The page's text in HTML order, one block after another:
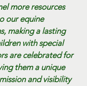
more resources
our equine
making a lasting
with special
are celebrated for
them a unique
and visibility